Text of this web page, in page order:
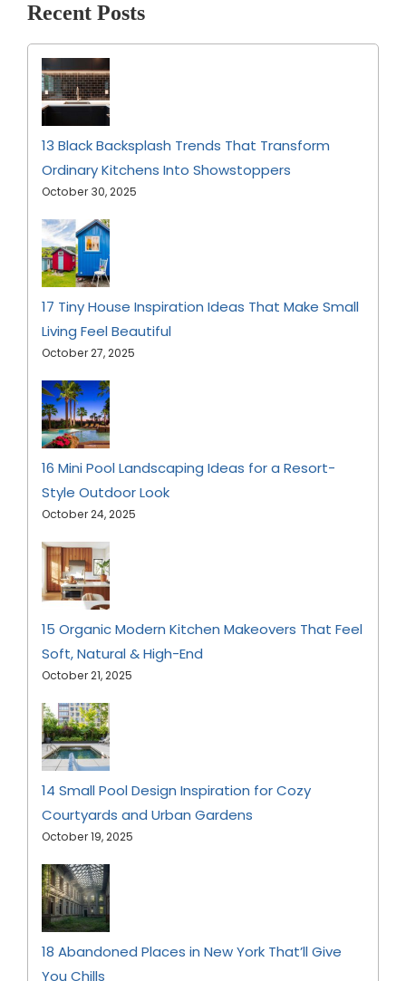
Recent Posts
13 Black Backsplash Trends That Transform
Ordinary Kitchens Into Showstoppers
October 30, 2025
17 Tiny House Inspiration Ideas That Make Small
Living Feel Beautiful
October 27, 2025
16 Mini Pool Landscaping Ideas for a Resort-
Style Outdoor Look
October 24, 2025
15 Organic Modern Kitchen Makeovers That Feel
Soft, Natural & High-End
October 21, 2025
14 Small Pool Design Inspiration for Cozy
Courtyards and Urban Gardens
October 19, 2025
18 Abandoned Places in New York That’ll Give
You Chills